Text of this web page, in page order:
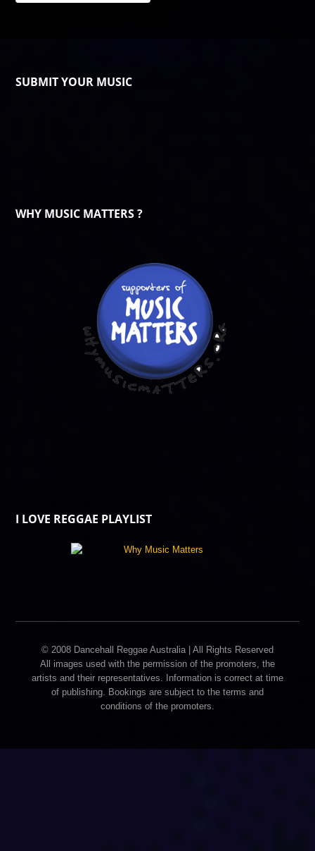
SUBMIT YOUR MUSIC
WHY MUSIC MATTERS ?
I LOVE REGGAE PLAYLIST
© 2008 Dancehall Reggae Australia | All Rights Reserved
All images used with the permission of the promoters, the
artists and their representatives. Information is correct at time
of publishing. Bookings are subject to the terms and
conditions of the promoters.